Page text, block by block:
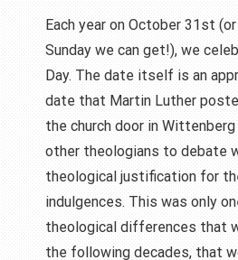
Each year on October 31st
Sunday we can get!), we
Day. The date itself is an
date that Martin Luther
the church door in
other theologians to debate
theological justification for
indulgences. This was only
theological differences that
the following decades, that